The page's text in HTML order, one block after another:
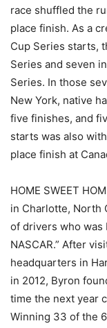
race shuffled the
place finish. As a
Cup Series starts,
Series and seven
Series. In those
New York, native
five finishes, and
starts was also
place finish at
HOME SWEET
in Charlotte, North
of drivers who was
NASCAR.” After
headquarters in
in 2012, Byron
time the next year
Winning 33 of the